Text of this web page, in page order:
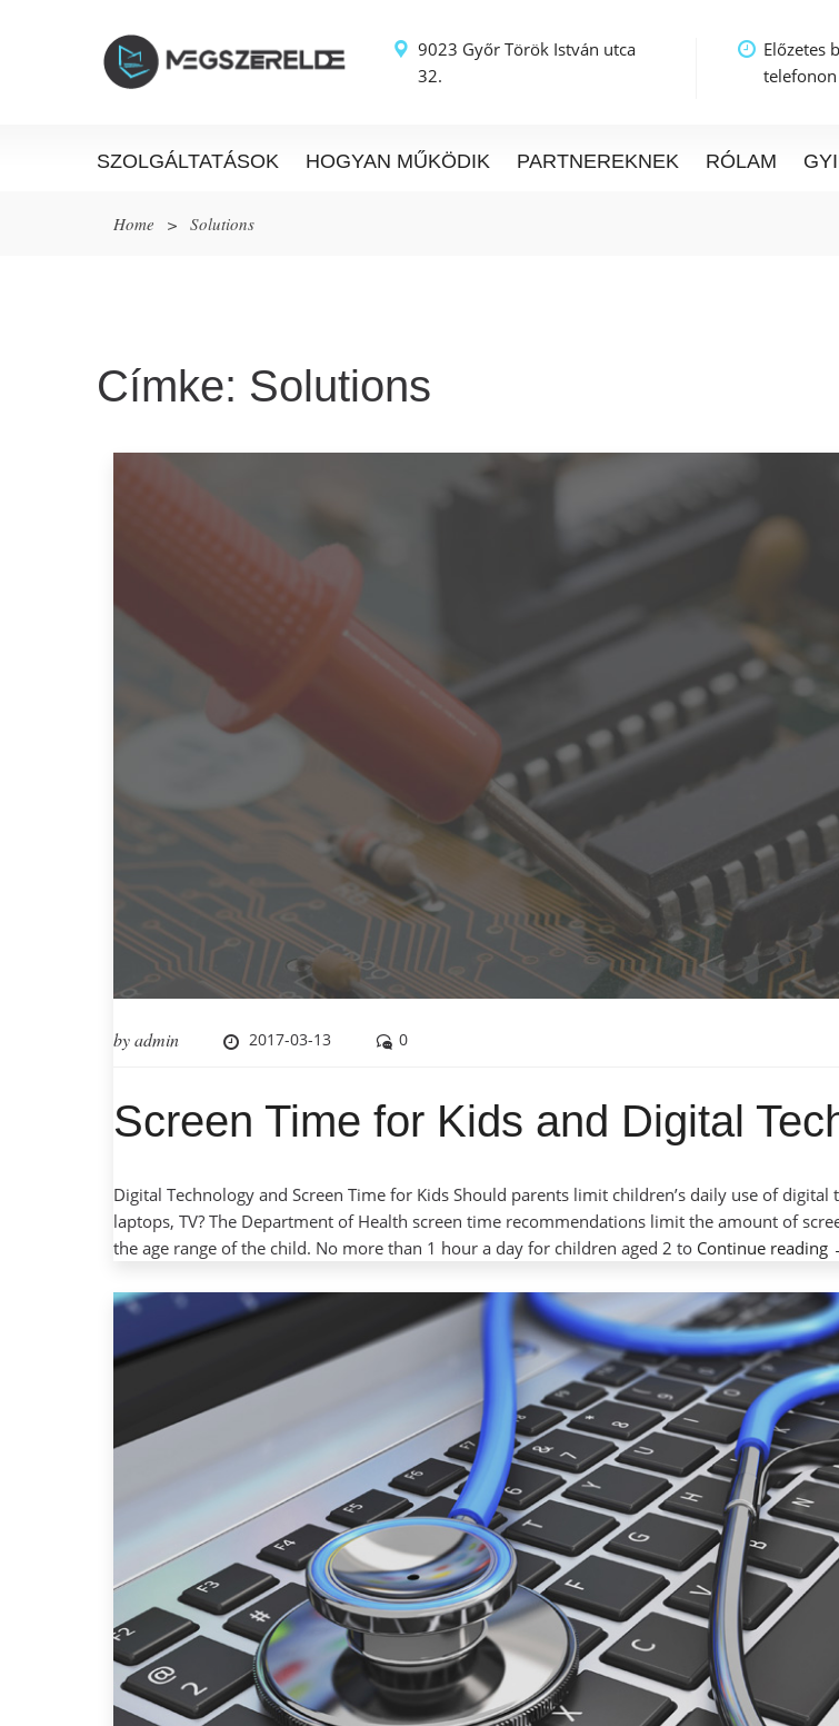
9023 Győr Török István utca
32.
Előzetes
telefonon
SZOLGÁLTATÁSOK HOGYAN MŰKÖDIK PARTNEREKNEK RÓLAM
Home > Solutions
Címke: Solutions
byadmin 2017-03-13 0
Screen Time for Kids and Digital
Digital Technology and Screen Time for Kids Should parents limit children’s daily use of digital
laptops, TV? The Department of Health screen time recommendations limit the amount of
the age range of the child. No more than 1 hour a day for children aged 2 to Continue reading